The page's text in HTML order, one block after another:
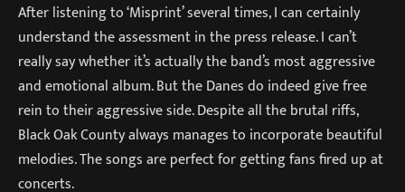
After listening to ‘Misprint’ several times, I can certainly
understand the assessment in the press release. I can’t
really say whether it’s actually the band’s most aggressive
and emotional album. But the Danes do indeed give free
rein to their aggressive side. Despite all the brutal riffs,
Black Oak County always manages to incorporate beautiful
melodies. The songs are perfect for getting fans fired up at
concerts.